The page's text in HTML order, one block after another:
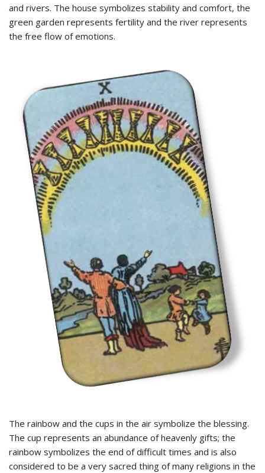
and rivers. The house symbolizes stability and comfort, the
green garden represents fertility and the river represents
the free flow of emotions.
The rainbow and the cups in the air symbolize the blessing.
The cup represents an abundance of heavenly gifts; the
rainbow symbolizes the end of difficult times and is also
considered to be a very sacred thing of many religions in the